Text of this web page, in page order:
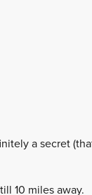
a secret
10 miles away.